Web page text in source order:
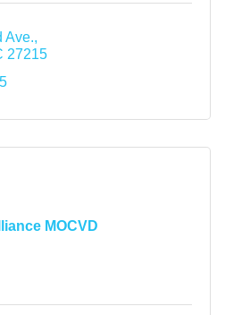
Ave.
27215
MOCVD